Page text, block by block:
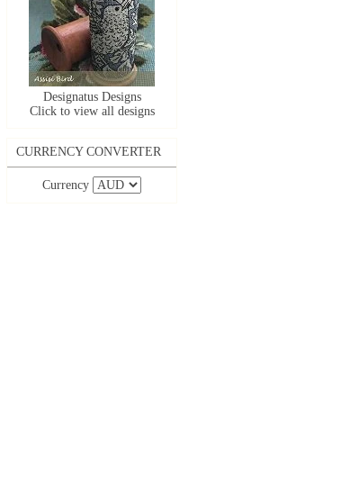
Designatus Designs
Click to view all designs
CURRENCY CONVERTER
Currency